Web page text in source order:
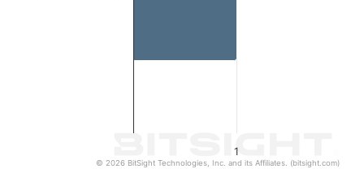
1
© 2026 BitSight Technologies, Inc. and its Affiliates. (bitsight.com)